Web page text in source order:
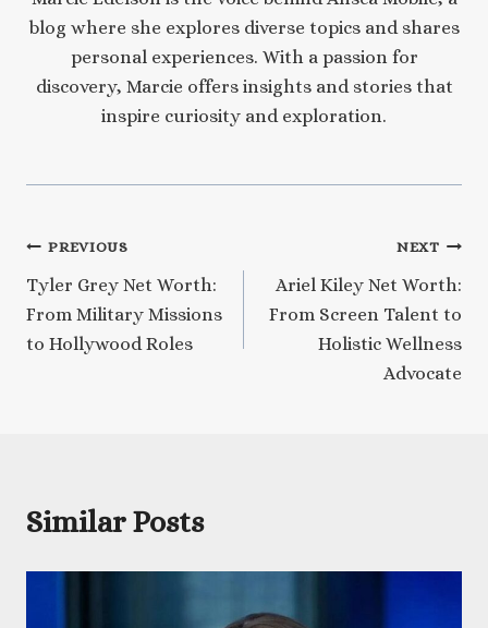
blog where she explores diverse topics and shares
personal experiences. With a passion for
discovery, Marcie offers insights and stories that
inspire curiosity and exploration.
Post
navigation
PREVIOUS
Tyler Grey Net Worth:
From Military Missions
to Hollywood Roles
NEXT
Ariel Kiley Net Worth:
From Screen Talent to
Holistic Wellness
Advocate
Similar Posts